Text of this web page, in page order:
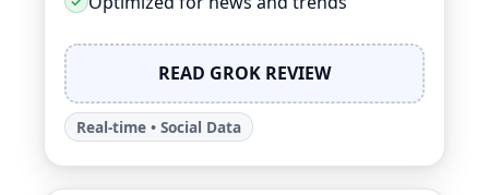
READ GROK REVIEW
Real-time • Social Data